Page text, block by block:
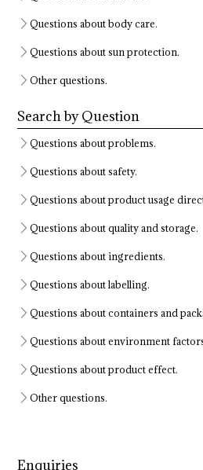
Questions about body care.
Questions about sun protection.
Other questions.
Search by Question
Questions about problems.
Questions about safety.
Questions about product usage
Questions about quality and storage.
Questions about ingredients.
Questions about labelling.
Questions about containers and
Questions about environment
Questions about product effect.
Other questions.
Enquiries